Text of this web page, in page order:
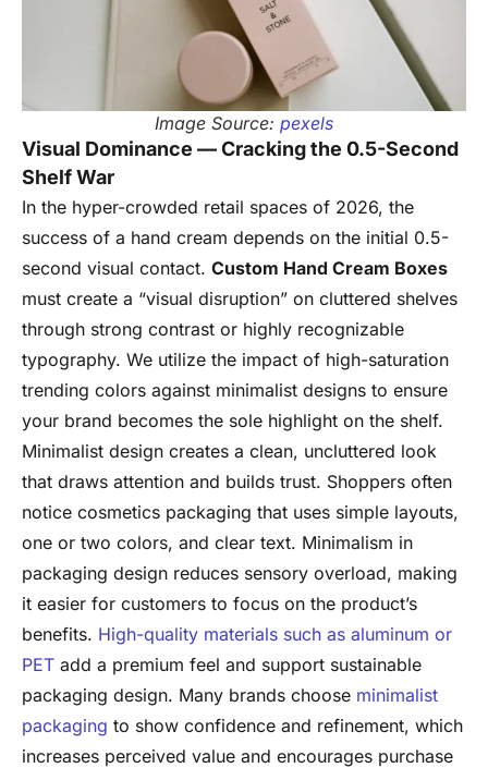
Image Source: pexels
Visual Dominance — Cracking the 0.5-Second
Shelf War
In the hyper-crowded retail spaces of 2026, the
success of a hand cream depends on the initial 0.5-
second visual contact. Custom Hand Cream Boxes
must create a “visual disruption” on cluttered shelves
through strong contrast or highly recognizable
typography. We utilize the impact of high-saturation
trending colors against minimalist designs to ensure
your brand becomes the sole highlight on the shelf.
Minimalist design creates a clean, uncluttered look
that draws attention and builds trust. Shoppers often
notice cosmetics packaging that uses simple layouts,
one or two colors, and clear text. Minimalism in
packaging design reduces sensory overload, making
it easier for customers to focus on the product’s
benefits. High-quality materials such as aluminum or
PET add a premium feel and support sustainable
packaging design. Many brands choose minimalist
packaging to show confidence and refinement, which
increases perceived value and encourages purchase